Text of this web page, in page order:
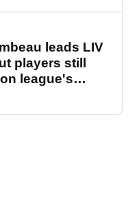
leads LIV
players still
league's